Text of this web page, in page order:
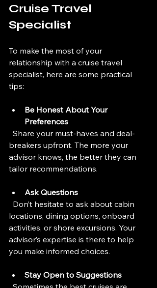
Cruise Travel
Specialist
To make the most of your
relationship with a cruise travel
specialist, here are some practical
tips:
Be Honest About Your
Preferences
breakers upfront. The more your
advisor knows, the better they can
tailor recommendations.
Ask Questions
locations, dining options, onboard
activities, or shore excursions. Your
advisor’s expertise is there to help
you make informed choices.
Stay Open to Suggestions